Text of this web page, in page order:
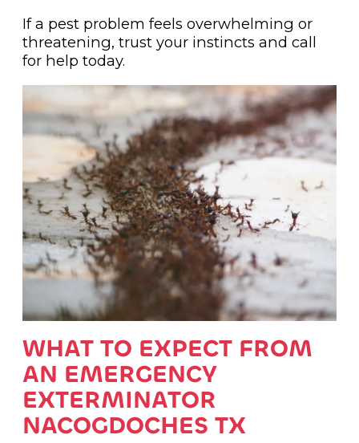
If a pest problem feels overwhelming or
threatening, trust your instincts and call
for help today.
WHAT TO EXPECT FROM
AN EMERGENCY
EXTERMINATOR
NACOGDOCHES TX